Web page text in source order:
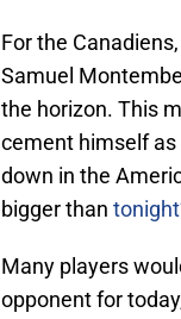
For the
Samuel
the horizon. This
cement himself as
down in the
bigger than
Many players
opponent for